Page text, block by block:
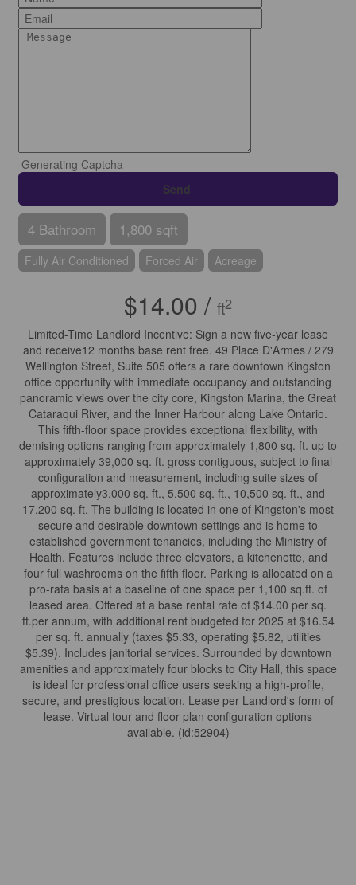
Generating Captcha
Send
4 Bathroom 1,800 sqft
Fully Air Conditioned Forced Air Acreage
$14.00 / ft2
Limited-Time Landlord Incentive: Sign a new five-year lease
and receive12 months base rent free. 49 Place D'Armes / 279
Wellington Street, Suite 505 offers a rare downtown Kingston
office opportunity with immediate occupancy and outstanding
panoramic views over the city core, Kingston Marina, the Great
Cataraqui River, and the Inner Harbour along Lake Ontario.
This fifth-floor space provides exceptional flexibility, with
demising options ranging from approximately 1,800 sq. ft. up to
approximately 39,000 sq. ft. gross contiguous, subject to final
configuration and measurement, including suite sizes of
approximately3,000 sq. ft., 5,500 sq. ft., 10,500 sq. ft., and
17,200 sq. ft. The building is located in one of Kingston's most
secure and desirable downtown settings and is home to
established government tenancies, including the Ministry of
Health. Features include three elevators, a kitchenette, and
four full washrooms on the fifth floor. Parking is allocated on a
pro-rata basis at a baseline of one space per 1,100 sq.ft. of
leased area. Offered at a base rental rate of $14.00 per sq.
ft.per annum, with additional rent budgeted for 2025 at $16.54
per sq. ft. annually (taxes $5.33, operating $5.82, utilities
$5.39). Includes janitorial services. Surrounded by downtown
amenities and approximately four blocks to City Hall, this space
is ideal for professional office users seeking a high-profile,
secure, and prestigious location. Lease per Landlord's form of
lease. Virtual tour and floor plan configuration options
available. (id:52904)